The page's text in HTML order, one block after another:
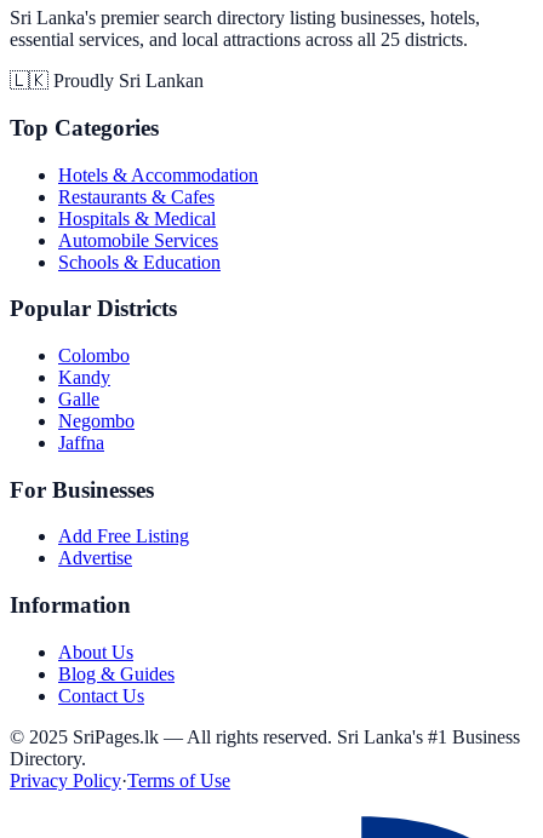
Sri Lanka's premier search directory listing businesses, hotels,
essential services, and local attractions across all 25 districts.
🇱🇰 Proudly Sri Lankan
Top Categories
Hotels & Accommodation
Restaurants & Cafes
Hospitals & Medical
Automobile Services
Schools & Education
Popular Districts
Colombo
Kandy
Galle
Negombo
Jaffna
For Businesses
Add Free Listing
Advertise
Information
About Us
Blog & Guides
Contact Us
© 2025 SriPages.lk — All rights reserved. Sri Lanka's #1 Business
Directory.
Privacy Policy·Terms of Use